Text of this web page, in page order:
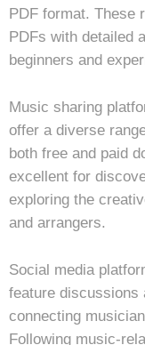
PDF format. These
PDFs with detailed
beginners and
Music sharing
offer a diverse
both free and paid
excellent for
exploring the
and arrangers.
Social media
feature discussions
connecting
Following music-